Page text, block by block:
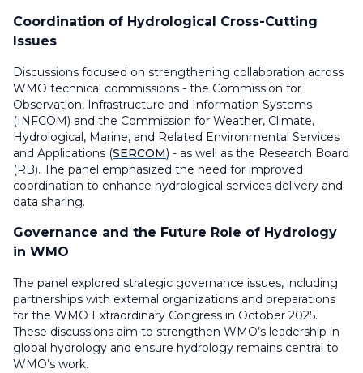
Coordination of Hydrological Cross-Cutting
Issues
Discussions focused on strengthening collaboration across
WMO technical commissions - the Commission for
Observation, Infrastructure and Information Systems
(INFCOM) and the Commission for Weather, Climate,
Hydrological, Marine, and Related Environmental Services
and Applications (SERCOM) - as well as the Research Board
(RB). The panel emphasized the need for improved
coordination to enhance hydrological services delivery and
data sharing.
Governance and the Future Role of Hydrology
in WMO
The panel explored strategic governance issues, including
partnerships with external organizations and preparations
for the WMO Extraordinary Congress in October 2025.
These discussions aim to strengthen WMO’s leadership in
global hydrology and ensure hydrology remains central to
WMO’s work.